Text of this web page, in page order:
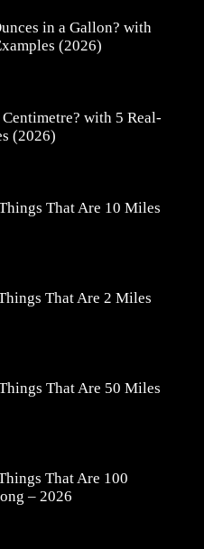
in a Gallon? with
(2026)
with 5 Real-
(2026)
That Are 10 Miles
That Are 2 Miles
That Are 50 Miles
That Are 100
– 2026